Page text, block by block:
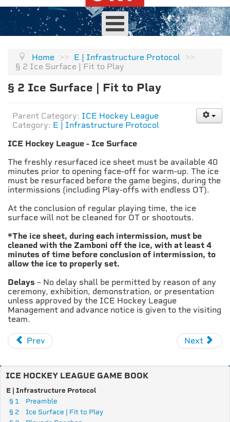
Home >> E | Infrastructure Protocol >>
§ 2 Ice Surface | Fit to Play
§ 2 Ice Surface | Fit to Play
Parent Category: ICE Hockey League
Category: E | Infrastructure Protocol
ICE Hockey League - Ice Surface
The freshly resurfaced ice sheet must be available 40
minutes prior to opening face-off for warm-up. The ice
must be resurfaced before the game begins, during the
intermissions (including Play-offs with endless OT).
At the conclusion of regular playing time, the ice
surface will not be cleaned for OT or shootouts.
*The ice sheet, during each intermission, must be
cleaned with the Zamboni off the ice, with at least 4
minutes of time before conclusion of intermission, to
allow the ice to properly set.
Delays – No delay shall be permitted by reason of any
ceremony, exhibition, demonstration, or presentation
unless approved by the ICE Hockey League
Management and advance notice is given to the visiting
team.
Prev Next
ICE HOCKEY LEAGUE GAME BOOK
E | Infrastructure Protocol
§ 1
Preamble
§ 2
Ice Surface | Fit to Play